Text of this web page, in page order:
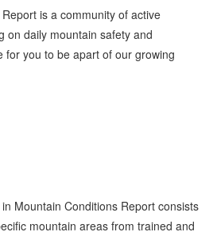
is a community of active
on daily mountain safety and
for you to be apart of our growing
Mountain Conditions Report consists
mountain areas from trained and